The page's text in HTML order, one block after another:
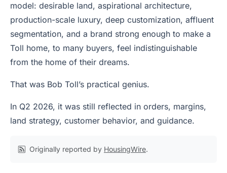
model: desirable land, aspirational architecture,
production-scale luxury, deep customization, affluent
segmentation, and a brand strong enough to make a
Toll home, to many buyers, feel indistinguishable
from the home of their dreams.
That was Bob Toll’s practical genius.
In Q2 2026, it was still reflected in orders, margins,
land strategy, customer behavior, and guidance.
Originally reported by HousingWire.